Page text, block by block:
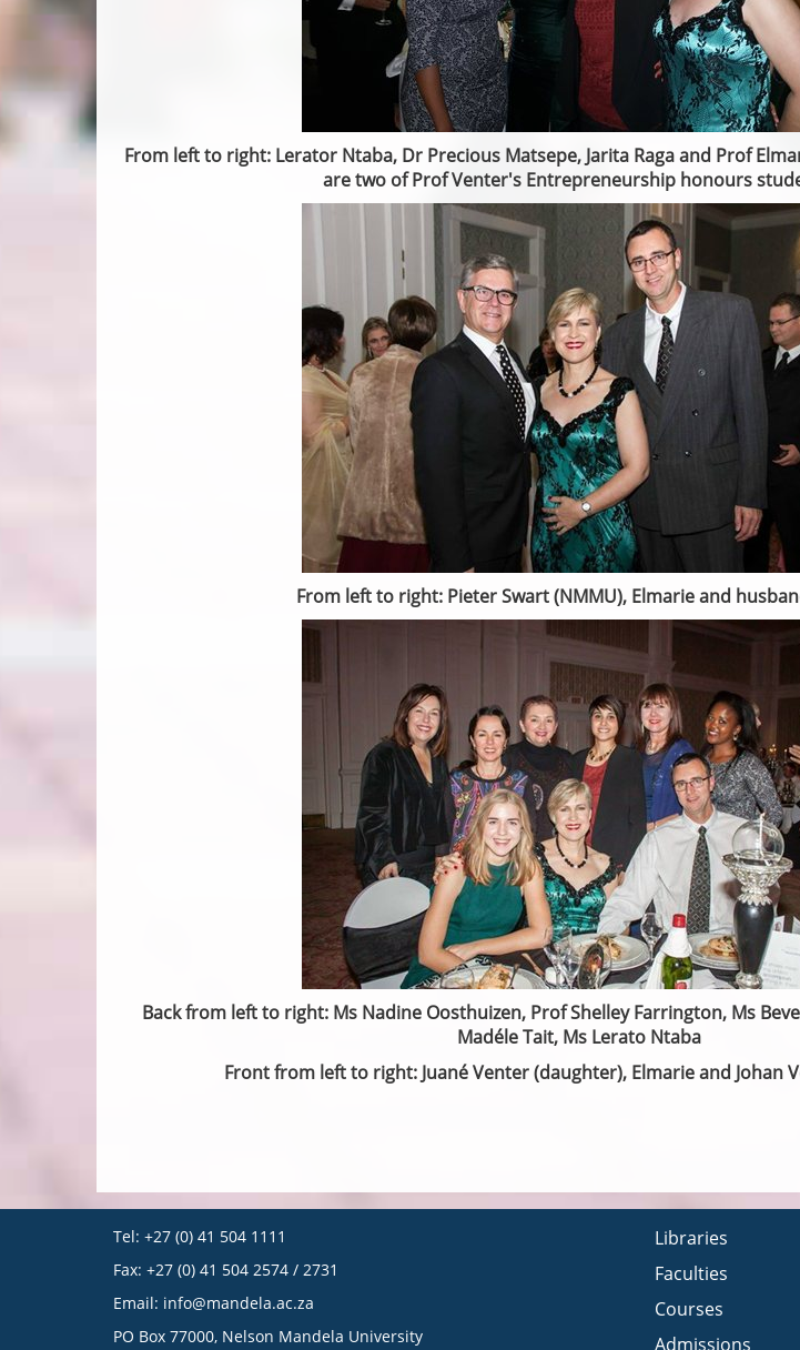
From left to right: Lerator Ntaba, Dr Precious Matsepe, Jarita Raga and Prof
are two of Prof Venter's Entrepreneurship honours
From left to right: Pieter Swart (NMMU), Elmarie and
Back from left to right: Ms Nadine Oosthuizen, Prof Shelley Farrington, Ms
Madéle Tait, Ms Lerato Ntaba
Front from left to right: Juané Venter (daughter), Elmarie and Johan
Tel: +27 (0) 41 504 1111
Fax: +27 (0) 41 504 2574 / 2731
Email: info@mandela.ac.za
PO Box 77000, Nelson Mandela University
Libraries
Faculties
Courses
Admissions